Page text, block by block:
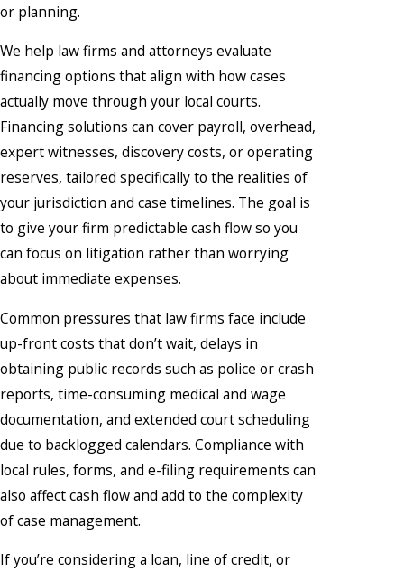
or planning.
We help law firms and attorneys evaluate
financing options that align with how cases
actually move through your local courts.
Financing solutions can cover payroll, overhead,
expert witnesses, discovery costs, or operating
reserves, tailored specifically to the realities of
your jurisdiction and case timelines. The goal is
to give your firm predictable cash flow so you
can focus on litigation rather than worrying
about immediate expenses.
Common pressures that law firms face include
up-front costs that don’t wait, delays in
obtaining public records such as police or crash
reports, time-consuming medical and wage
documentation, and extended court scheduling
due to backlogged calendars. Compliance with
local rules, forms, and e-filing requirements can
also affect cash flow and add to the complexity
of case management.
If you’re considering a loan, line of credit, or